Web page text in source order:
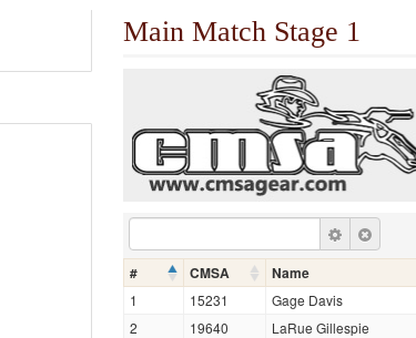
Main Match Stage 1
# CMSA Name
1 15231 Gage Davis
2
19640 LaRue Gillespie